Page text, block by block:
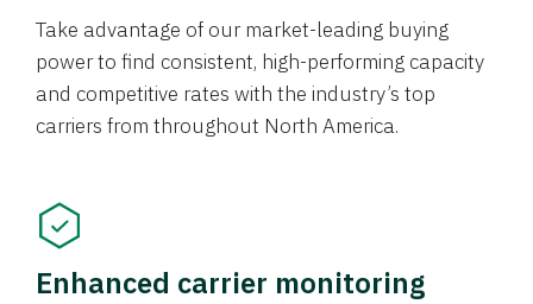
Take advantage of our market-leading buying
power to find consistent, high-performing capacity
and competitive rates with the industry’s top
carriers from throughout North America.
Enhanced carrier monitoring